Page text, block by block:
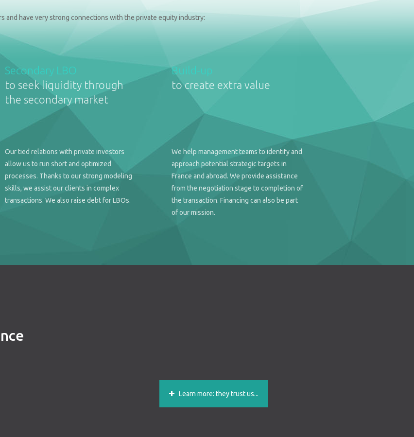
and have very strong connections with the private equity industry:
Secondary LBO
to seek liquidity through
the secondary market
Our tied relations with private investors
allow us to run short and optimized
processes. Thanks to our strong modeling
skills, we assist our clients in complex
transactions. We also raise debt for LBOs.
Build-up
to create extra value
We help management teams to identify and
approach potential strategic targets in
France and abroad. We provide assistance
from the negotiation stage to completion of
the transaction. Financing can also be part
of our mission.
Learn more: they trust us...